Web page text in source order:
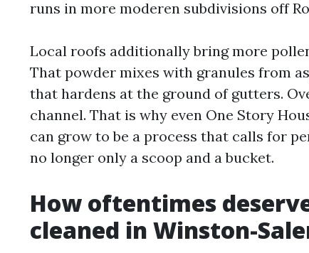
runs in more moderen subdivisions off
Local roofs additionally bring more
That powder mixes with granules from
that hardens at the ground of gutters.
channel. That is why even One Story
can grow to be a process that calls for
no longer only a scoop and a bucket.
How oftentimes
cleaned in Winston-